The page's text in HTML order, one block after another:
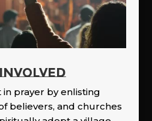
in prayer by enlisting
believers, and churches